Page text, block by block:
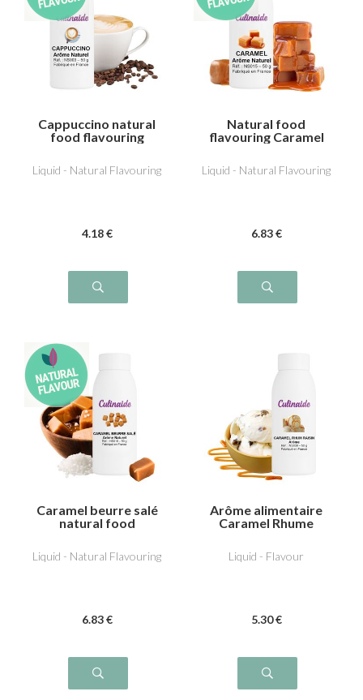
Cappuccino natural
food flavouring
Liquid - Natural Flavouring
4.18 €
Natural food
flavouring Caramel
Liquid - Natural Flavouring
6.83 €
Caramel beurre salé
natural food
Liquid - Natural Flavouring
6.83 €
Arôme alimentaire
Caramel Rhume
Liquid - Flavour
5.30 €